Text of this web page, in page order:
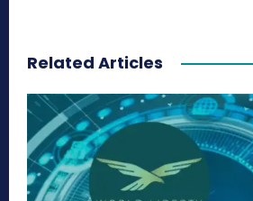
Related Articles